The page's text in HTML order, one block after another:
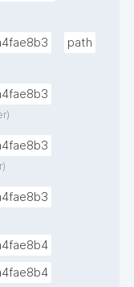
path